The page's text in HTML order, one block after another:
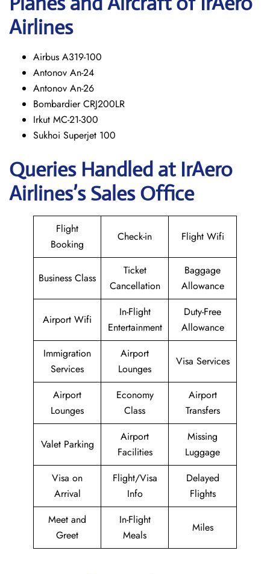
Airlines
Airbus A319-100
Antonov An-24
Antonov An-26
Bombardier CRJ200LR
Irkut MC-21-300
Sukhoi Superjet 100
Queries Handled at IrAero
Airlines’sSales Office
Flight
Booking
Check-in Flight Wifi
Business Class
Ticket
Cancellation
Baggage
Allowance
Airport Wifi
In-Flight
Entertainment
Duty-Free
Allowance
Immigration
Services
Airport
Lounges
Visa Services
Airport
Lounges
Economy
Class
Airport
Transfers
Valet Parking
Airport
Facilities
Missing
Luggage
Visa on
Arrival
Flight/Visa
Info
Delayed
Flights
Meet and
Greet
In-Flight
Meals
Miles